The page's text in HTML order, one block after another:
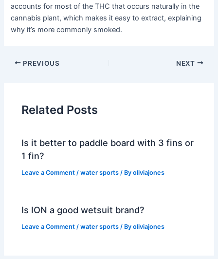
accounts for most of the THC that occurs naturally in the
cannabis plant, which makes it easy to extract, explaining
why it’s more commonly smoked.
PREVIOUS NEXT
Related Posts
Is it better to paddle board with 3 fins or
1 fin?
Leave a Comment /water sports / Byoliviajones
Is ION a good wetsuit brand?
Leave a Comment /water sports / Byoliviajones